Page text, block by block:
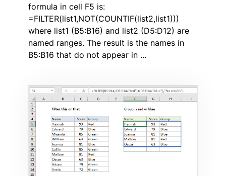
formula in cell F5 is:
=FILTER(list1,NOT(COUNTIF(list2,list1)))
where list1 (B5:B16) and list2 (D5:D12) are
named ranges. The result is the names in
B5:B16 that do not appear in …